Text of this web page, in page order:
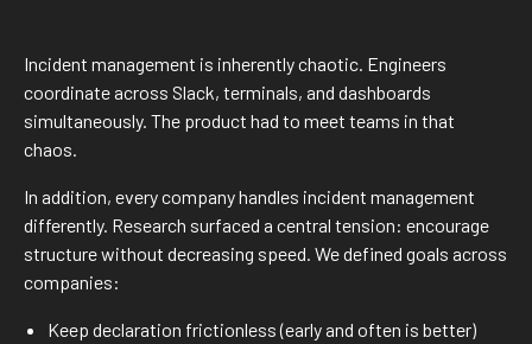
Incident management is inherently chaotic. Engineers
coordinate across Slack, terminals, and dashboards
simultaneously. The product had to meet teams in that
chaos.
In addition, every company handles incident management
differently. Research surfaced a central tension: encourage
structure without decreasing speed. We defined goals across
companies:
Keep declaration frictionless (early and often is better)